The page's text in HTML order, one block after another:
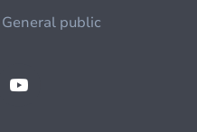
General public